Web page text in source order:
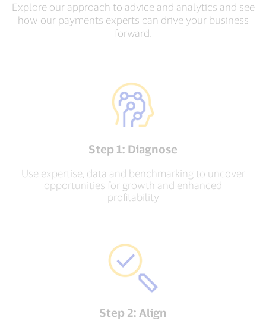
Explore our approach to advice and analytics and see
how our payments experts can drive your business
forward.
Step 1: Diagnose
Use expertise, data and benchmarking to uncover
opportunities for growth and enhanced
profitability
Step 2: Align